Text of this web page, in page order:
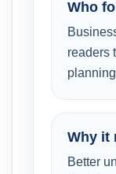
Who
readers
Why it
Better